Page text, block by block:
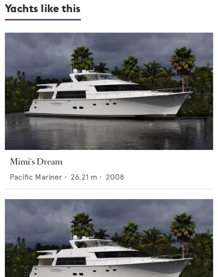
Yachts like this
Mimi's Dream
Pacific Mariner • 26.21 m • 2008